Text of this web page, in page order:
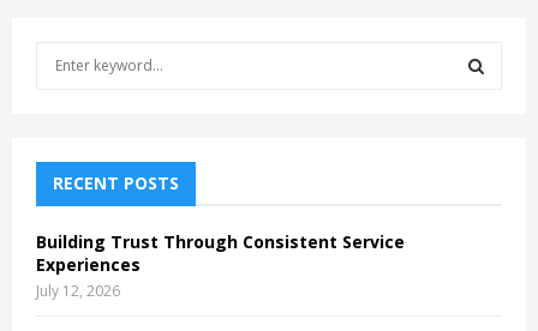
f
o
r
:
RECENT POSTS
Building Trust Through Consistent Service
Experiences
July 12, 2026